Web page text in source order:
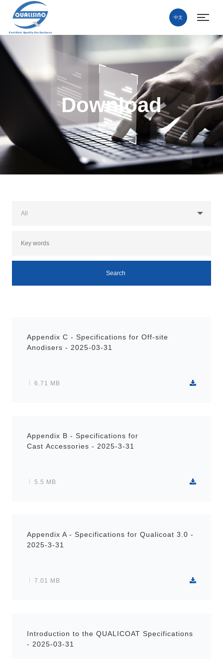
中文
Download
Appendix C - Specifications for Off-site
Anodisers - 2025-03-31
6.71 MB
Appendix B - Specifications for
Cast Accessories - 2025-3-31
5.5 MB
Appendix A - Specifications for Qualicoat 3.0 -
2025-3-31
7.01 MB
Introduction to the QUALICOAT Specifications
- 2025-03-31